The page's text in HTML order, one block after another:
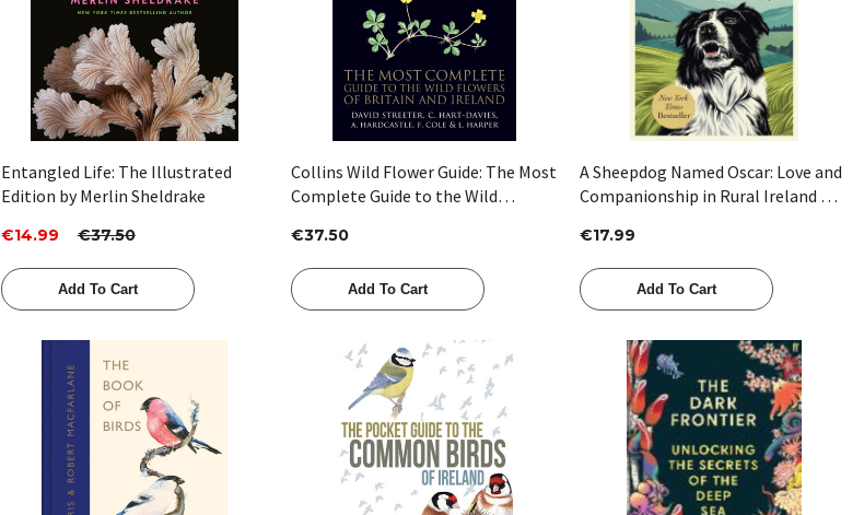
Entangled Life: The Illustrated
Edition by Merlin Sheldrake
€14.99 €37.50
Add To Cart
Collins Wild Flower Guide: The Most
Complete Guide to the Wild
David Streeter , C Hart-Davis , A
Hardcastle , F Cole , L Harper
€37.50
Add To Cart
A Sheepdog Named Oscar: Love and
Companionship in Rural Ireland by
€17.99
Add To Cart
Quick View Quick View Quick View